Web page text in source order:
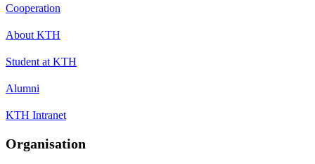
Cooperation
About KTH
Student at KTH
Alumni
KTH Intranet
Organisation